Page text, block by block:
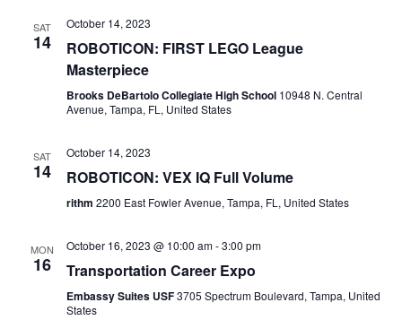
SAT
14
October 14, 2023
ROBOTICON: FIRST LEGO League
Masterpiece
Brooks DeBartolo Collegiate High School 10948 N. Central
Avenue, Tampa, FL, United States
SAT
14
October 14, 2023
ROBOTICON: VEX IQ Full Volume
rithm 2200 East Fowler Avenue, Tampa, FL, United States
MON
16
October 16, 2023 @ 10:00 am-3:00 pm
Transportation Career Expo
Embassy Suites USF3705 Spectrum Boulevard, Tampa, United
States